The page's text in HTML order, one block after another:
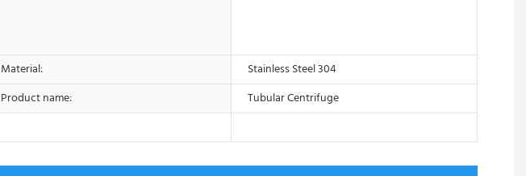
Material:
Stainless Steel 304
Product name:
Tubular Centrifuge